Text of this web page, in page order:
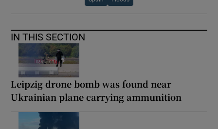
IN THIS SECTION
Leipzig drone bomb was found near
Ukrainian plane carrying ammunition